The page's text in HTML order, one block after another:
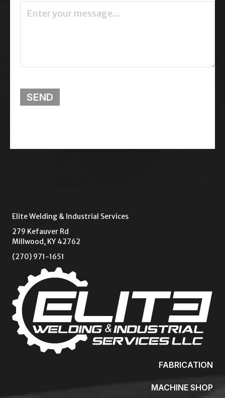
SEND
Elite Welding & Industrial Services
279 Kefauver Rd
Millwood, KY 42762
(270) 971-1651
FABRICATION
MACHINE SHOP